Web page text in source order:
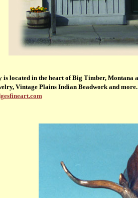
located in the heart of Big Timber, Montana
Vintage Plains Indian Beadwork and